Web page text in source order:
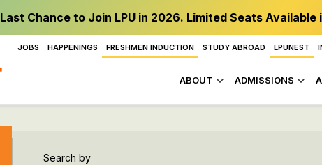
Last Chance to Join LPU in 2026. Limited Seats
JOBS HAPPENINGS FRESHMEN INDUCTION STUDY ABROAD LPUNEST
ABOUT ADMISSIONS
Search by